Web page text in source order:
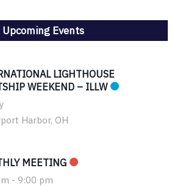
Upcoming Events
LIGHTHOUSE
WEEKEND – ILLW
Harbor, OH
MEETING
- 9:00 pm